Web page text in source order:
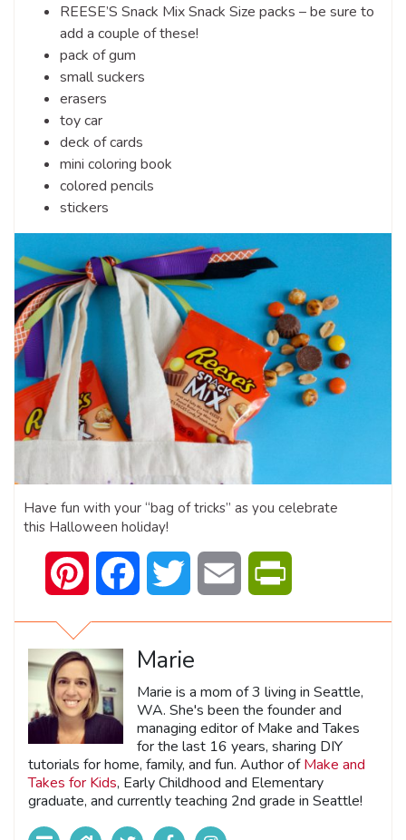
REESE’S Snack Mix Snack Size packs – be sure to
add a couple of these!
pack of gum
small suckers
erasers
toy car
deck of cards
mini coloring book
colored pencils
stickers
Have fun with your “bag of tricks” as you celebrate
this Halloween holiday!
Pinterest Facebook Twitter Email
Marie
Marie is a mom of 3 living in Seattle,
WA. She's been the founder and
managing editor of Make and Takes
for the last 16 years, sharing DIY
tutorials for home, family, and fun. Author ofMake and
Takes for Kids, Early Childhood and Elementary
graduate, and currently teaching 2nd grade in Seattle!